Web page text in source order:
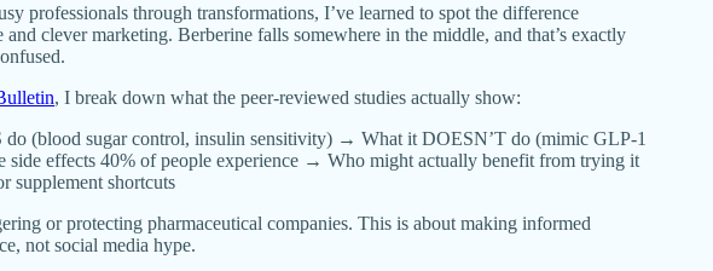
professionals through transformations, I’ve learned to spot the difference
and clever marketing. Berberine falls somewhere in the middle, and that’s exactly
, I break down what the peer-reviewed studies actually show:
(blood sugar control, insulin sensitivity) → What it DOESN’T do (mimic GLP-1
effects 40% of people experience → Who might actually benefit from trying it
shortcuts
or protecting pharmaceutical companies. This is about making informed
not social media hype.